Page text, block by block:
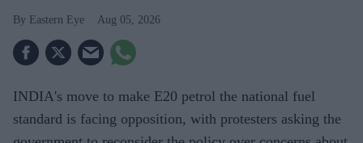
Eastern Eye Aug 05, 2026
INDIA's move to make E20 petrol the national fuel
standard is facing opposition, with protesters asking the